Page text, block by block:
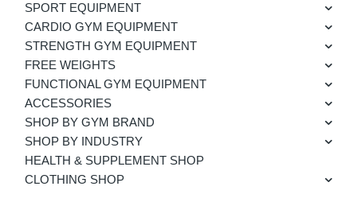
SPORT EQUIPMENT
CARDIO GYM EQUIPMENT
STRENGTH GYM EQUIPMENT
FREE WEIGHTS
FUNCTIONAL GYM EQUIPMENT
ACCESSORIES
SHOP BY GYM BRAND
SHOP BY INDUSTRY
HEALTH & SUPPLEMENT SHOP
CLOTHING SHOP